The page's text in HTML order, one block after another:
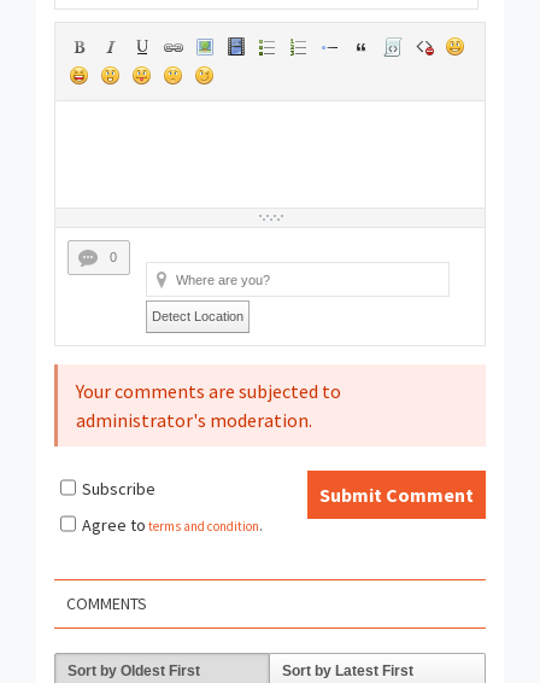
0
Detect Location
Your comments are subjected to
administrator's moderation.
Submit Comment
Subscribe
Agree to terms and condition.
COMMENTS
Sort by Oldest First Sort by Latest First